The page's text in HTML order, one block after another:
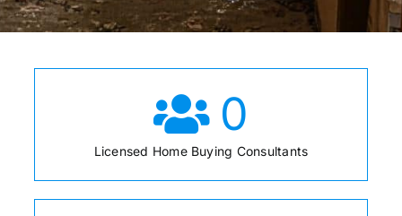
0
Licensed Home Buying Consultants